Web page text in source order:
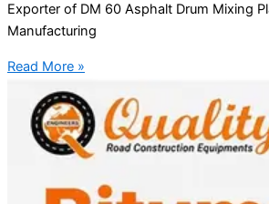
Exporter of DM 60 Asphalt Drum Mixing
Manufacturing
Read More »